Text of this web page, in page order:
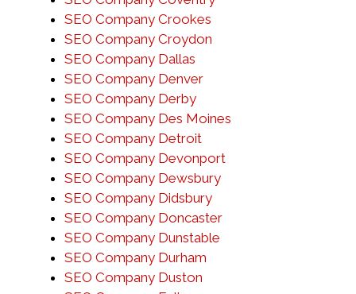
SEO Company Crookes
SEO Company Croydon
SEO Company Dallas
SEO Company Denver
SEO Company Derby
SEO Company Des Moines
SEO Company Detroit
SEO Company Devonport
SEO Company Dewsbury
SEO Company Didsbury
SEO Company Doncaster
SEO Company Dunstable
SEO Company Durham
SEO Company Duston